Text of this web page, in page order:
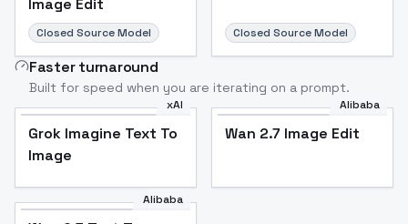
Image Edit
Closed Source Model Closed Source Model
Faster turnaround
Built for speed when you are iterating on a prompt.
xAI
Grok Imagine Text To
Image
Alibaba
Wan 2.7 Image Edit
Alibaba